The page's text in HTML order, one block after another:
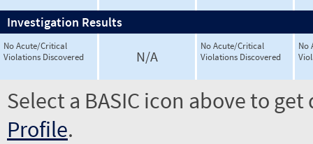
Investigation Results
No Acute/Critical
Violations Discovered
N/A
No Acute/Critical
Violations Discovered
No
Select a BASIC icon above to
Profile.